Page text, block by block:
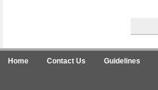
Home Contact Us Guidelines